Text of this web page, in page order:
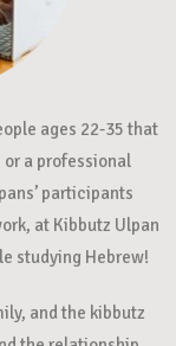
ages 22-35 that
a professional
participants
at Kibbutz Ulpan
studying Hebrew!
and the kibbutz